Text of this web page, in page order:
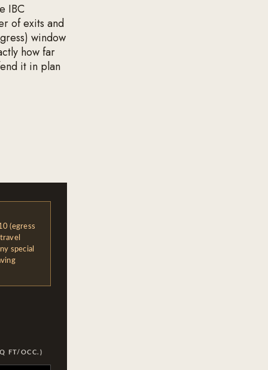
IBC
of exits and
window
how far
it in plan
(egress
special
FT/OCC.)